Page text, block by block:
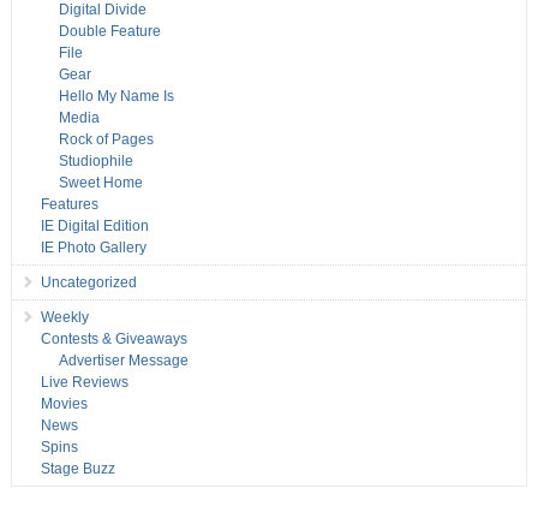
Digital Divide
Double Feature
File
Gear
Hello My Name Is
Media
Rock of Pages
Studiophile
Sweet Home
Features
IE Digital Edition
IE Photo Gallery
Uncategorized
Weekly
Contests & Giveaways
Advertiser Message
Live Reviews
Movies
News
Spins
Stage Buzz